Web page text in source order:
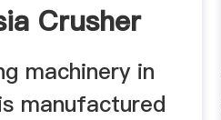
Crusher
For Sale
machinery in
manufactured